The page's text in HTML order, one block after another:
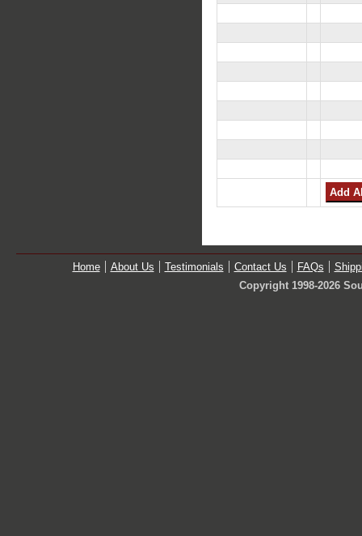
Home About Us Testimonials Contact Us FAQs
Copyright 1998-2026